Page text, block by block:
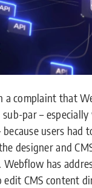
a complaint that
par –
users had
designer and
has
CMS content